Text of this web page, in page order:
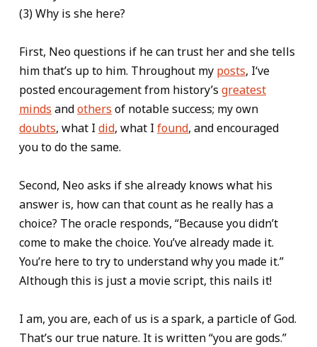
(3) Why is she here?
First, Neo questions if he can trust her and she tells
him that’s up to him. Throughout my posts, I‘ve
posted encouragement from history’s greatest
minds andothers of notable success; my own
doubts, what I did, what I found, and encouraged
you to do the same.
Second, Neo asks if she already knows what his
answer is, how can that count as he really has a
choice? The oracle responds, “Because you didn’t
come to make the choice. You’ve already made it.
You’re here to try to understand why you made it.”
Although this is just a movie script, this nails it!
I am, you are, each of us is a spark, a particle of God.
That’s our true nature. It is written “you are gods.”